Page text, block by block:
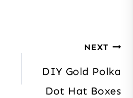
NEXT
DIY Gold Polka
Dot Hat Boxes